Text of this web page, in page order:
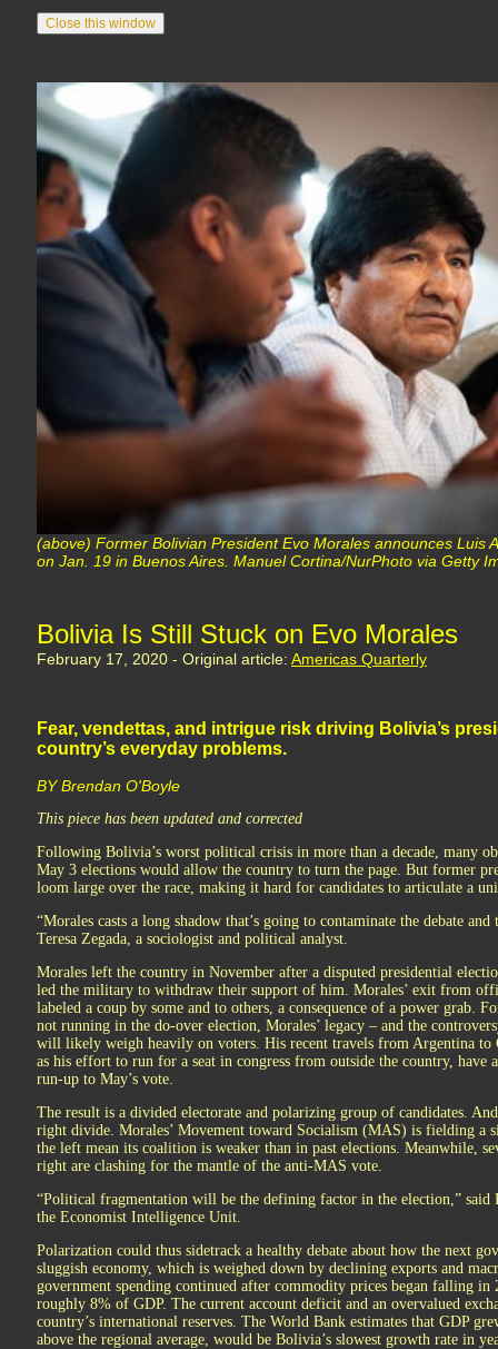
(above) Former Bolivian President Evo Morales announces Luis
on Jan. 19 in Buenos Aires. Manuel Cortina/NurPhoto via Getty
Bolivia Is Still Stuck on Evo Morales
February 17, 2020 - Original article: Americas Quarterly
Fear, vendettas, and intrigue risk driving Bolivia’s
country’s everyday problems.
BY Brendan O'Boyle
This piece has been updated and corrected
Following Bolivia’s worst political crisis in more than a decade, many
May 3 elections would allow the country to turn the page. But former
loom large over the race, making it hard for candidates to articulate a
“Morales casts a long shadow that’s going to contaminate the debate
Teresa Zegada, a sociologist and political analyst.
Morales left the country in November after a disputed presidential
led the military to withdraw their support of him. Morales’ exit from
labeled a coup by some and to others, a consequence of a power grab.
not running in the do-over election, Morales’ legacy – and the
will likely weigh heavily on voters. His recent travels from Argentina to
as his effort to run for a seat in congress from outside the country, have
run-up to May’s vote.
The result is a divided electorate and polarizing group of candidates.
right divide. Morales’ Movement toward Socialism (MAS) is fielding a
the left mean its coalition is weaker than in past elections. Meanwhile,
right are clashing for the mantle of the anti-MAS vote.
“Political fragmentation will be the defining factor in the election,” said
the Economist Intelligence Unit.
Polarization could thus sidetrack a healthy debate about how the next
sluggish economy, which is weighed down by declining exports and
government spending continued after commodity prices began falling
roughly 8% of GDP. The current account deficit and an overvalued
country’s international reserves. The World Bank estimates that GDP
above the regional average, would be Bolivia’s slowest growth rate in